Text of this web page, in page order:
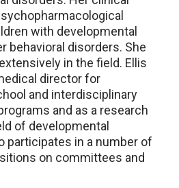
with developmental
behavioral disorders. She
in the field. Ellis
director for
and interdisciplinary
and as a research
of developmental
participates in a number of
on committees and